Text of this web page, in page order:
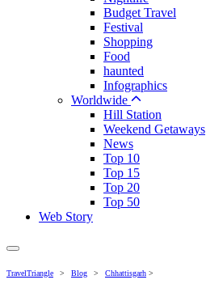
Budget Travel
Festival
Shopping
Food
haunted
Infographics
Worldwide
Hill Station
Weekend Getaways
News
Top 10
Top 15
Top 20
Top 50
Web Story
TravelTriangle > Blog > Chhattisgarh >